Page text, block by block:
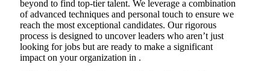
beyond to find top-tier talent. We leverage a combination
of advanced techniques and personal touch to ensure we
reach the most exceptional candidates. Our rigorous
process is designed to uncover leaders who aren’t just
looking for jobs but are ready to make a significant
impact on your organization in .